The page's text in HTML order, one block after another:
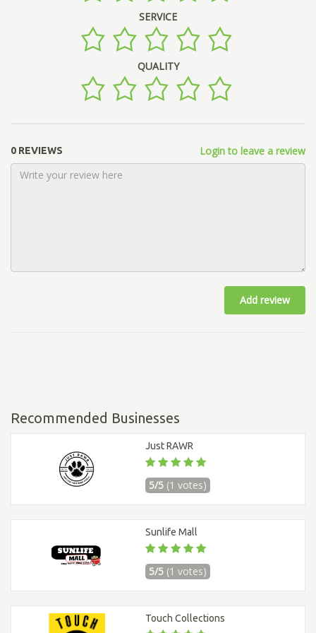
SERVICE
QUALITY
0 REVIEWS Login to leave a review
Add review
Recommended Businesses
Just RAWR
5/5 (1 votes)
Sunlife Mall
5/5 (1 votes)
Touch Collections